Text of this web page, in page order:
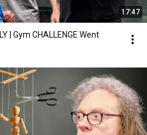
17:47
| Gym CHALLENGE Went